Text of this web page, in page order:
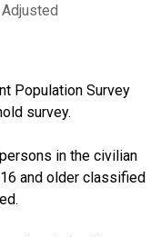
Population Survey
survey.
in the civilian
and older classified